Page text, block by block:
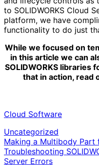
to SOLIDWORKS Cloud
platform, we have
functionality to do just
While we focused on
in this article we can
SOLIDWORKS libraries
that in action, read
Cloud Software
Uncategorized
Post
navigation
Making a Multibody Part
Troubleshooting
Server Errors